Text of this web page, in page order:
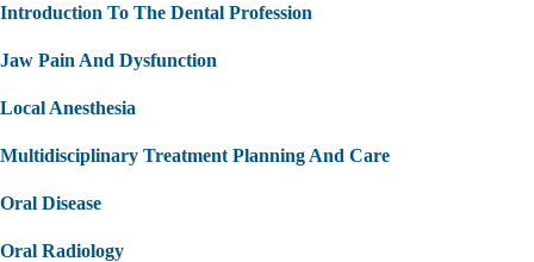
Introduction To The Dental Profession
Jaw Pain And Dysfunction
Local Anesthesia
Multidisciplinary Treatment Planning And Care
Oral Disease
Oral Radiology